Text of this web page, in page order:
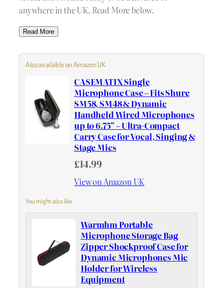
anywhere in the UK. Read More below.
Read More
Also available on Amazon UK
CASEMATIX Single
Microphone Case – Fits Shure
SM58, SM48 & Dynamic
Handheld Wired Microphones
up to 6.75” – Ultra-Compact
Carry Case for Vocal, Singing &
Stage Mics
£14.99
View on Amazon UK
You might also like
Warmhm Portable
Microphone Storage Bag
Zipper Shockproof Case for
Dynamic Microphones Mic
Holder for Wireless
Equipment